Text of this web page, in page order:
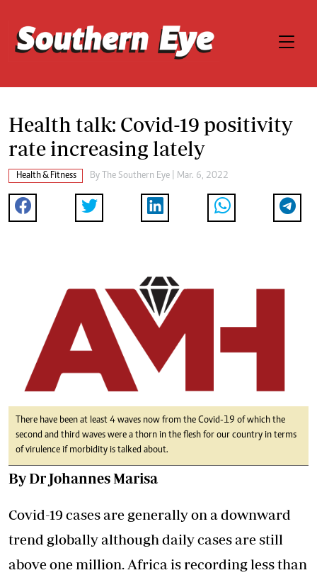
Health talk: Covid-19 positivity
rate increasing lately
Health & Fitness By The Southern Eye | Mar. 6, 2022
There have been at least 4 waves now from the Covid-19 of which the
second and third waves were a thorn in the flesh for our country in terms
of virulence if morbidity is talked about.
By Dr Johannes Marisa
Covid-19 cases are generally on a downward
trend globally although daily cases are still
above one million. Africa is recording less than